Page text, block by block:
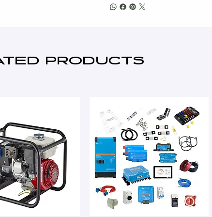
PRODUCTS